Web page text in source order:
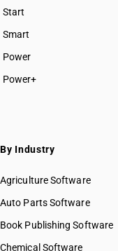
Start
BUSY plan
Smart
Power
Power+
By Industry
Agriculture Software
Auto Parts Software
Book Publishing Software
Chemical Software